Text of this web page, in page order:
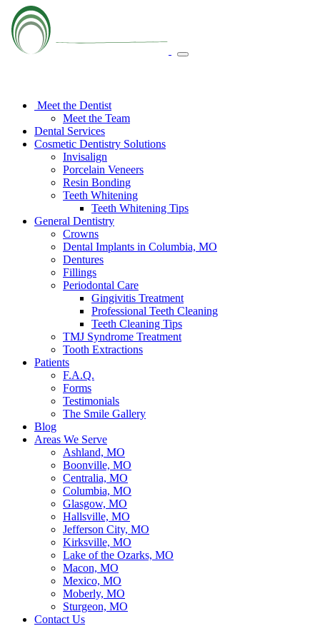
Meet the Dentist
Meet the Team
Dental Services
Cosmetic Dentistry Solutions
Invisalign
Porcelain Veneers
Resin Bonding
Teeth Whitening
Teeth Whitening Tips
General Dentistry
Crowns
Dental Implants in Columbia, MO
Dentures
Fillings
Periodontal Care
Gingivitis Treatment
Professional Teeth Cleaning
Teeth Cleaning Tips
TMJ Syndrome Treatment
Tooth Extractions
Patients
F.A.Q.
Forms
Testimonials
The Smile Gallery
Blog
Areas We Serve
Ashland, MO
Boonville, MO
Centralia, MO
Columbia, MO
Glasgow, MO
Hallsville, MO
Jefferson City, MO
Kirksville, MO
Lake of the Ozarks, MO
Macon, MO
Mexico, MO
Moberly, MO
Sturgeon, MO
Contact Us